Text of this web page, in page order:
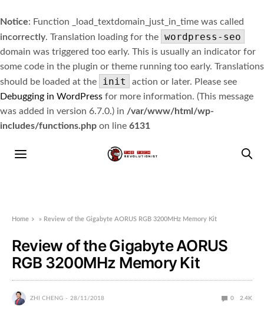
Notice: Function _load_textdomain_just_in_time was called
incorrectly. Translation loading for the wordpress-seo
domain was triggered too early. This is usually an indicator for
some code in the plugin or theme running too early. Translations
should be loaded at the
init
action or later. Please see
Debugging in WordPress for more information. (This message
was added in version 6.7.0.) in /var/www/html/wp-
includes/functions.php on line 6131
Home » Review of the Gigabyte AORUS RGB 3200MHz Memory Kit
Review of the Gigabyte AORUS
RGB 3200MHz Memory Kit
ZHI CHENG 28/11/2018 0 2.4K